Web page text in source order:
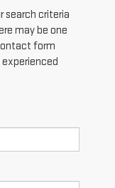
search criteria
may be one
form